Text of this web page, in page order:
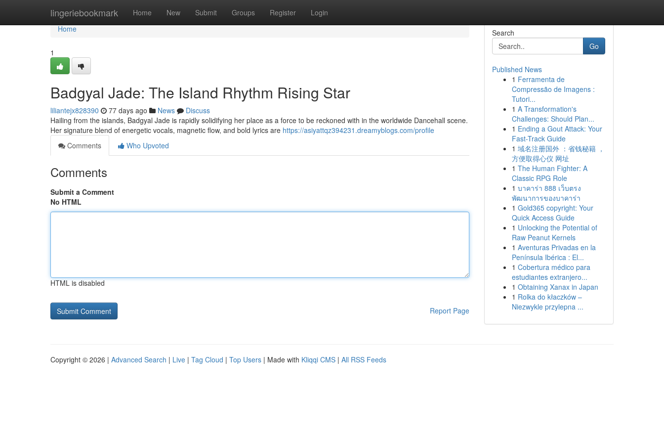
lingeriebookmark Home New Submit Groups Register Login
Home
Home
1
Badgyal Jade: The Island Rhythm Rising Star
liliantejx828390 77 days ago News
Discuss
Hailing from the islands, Badgyal Jade is rapidly solidifying her place as a force to be reckoned with in the worldwide Dancehall scene.
Her signature blend of energetic vocals, magnetic flow, and bold lyrics are https://asiyattqz394231.dreamyblogs.com/profile
Comments
Who Upvoted
Comments
Submit a Comment
No HTML
HTML is disabled
Report Page
Search
Go
Published News
1 Ferramenta de
Compressão de Imagens :
Tutori...
1 A Transformation's
Challenges: Should Plan...
1 Ending a Gout Attack: Your
Fast-Track Guide
1 域名注册国外 ：省钱秘籍 ，
方便取得心仪 网址
1 The Human Fighter: A
Classic RPG Role
1 บาคาร่า 888 เว็บตรง
พัฒนาการของบาคาร่า
1 Gold365 copyright: Your
Quick Access Guide
1 Unlocking the Potential of
Raw Peanut Kernels
1 Aventuras Privadas en la
Península Ibérica : El...
1 Cobertura médico para
estudiantes extranjero...
1 Obtaining Xanax in Japan
1 Rolka do kłaczków –
Niezwykle przylepna ...
Copyright © 2026 | Advanced Search | Live | Tag Cloud | Top Users | Made with Kliqqi CMS | All RSS Feeds